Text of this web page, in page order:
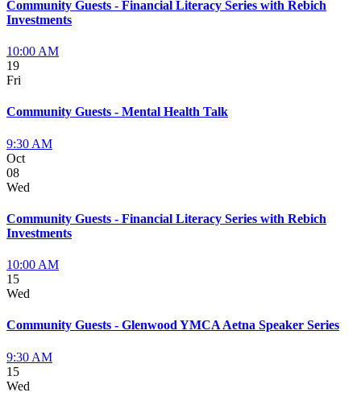
Community Guests - Financial Literacy Series with Rebich
Investments
10:00 AM
19
Fri
Community Guests - Mental Health Talk
9:30 AM
Oct
08
Wed
Community Guests - Financial Literacy Series with Rebich
Investments
10:00 AM
15
Wed
Community Guests - Glenwood YMCA Aetna Speaker Series
9:30 AM
15
Wed